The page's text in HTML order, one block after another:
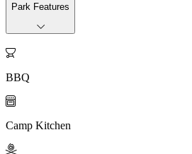
Park Features

BBQ

Camp Kitchen
